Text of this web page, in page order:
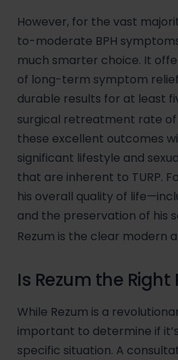
However, for the vast
to-moderate BPH
much smarter choice. It
of long-term symptom
durable results for at least
surgical retreatment rate of
these excellent outcomes
significant lifestyle and
that are inherent to TURP.
his overall quality of
and the preservation of his
Rezum is the clear modern
Is Rezum the
While Rezum is a
important to determine if
specific situation. A